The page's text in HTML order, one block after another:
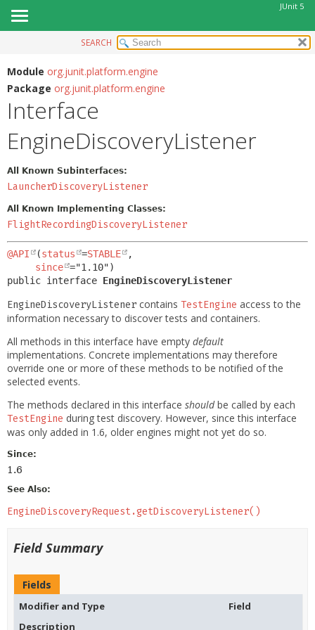
JUnit 5
MODULE
PACKAGE
CLASS
USE
DEPRECATED
HELP
SUMMARY:
METHOD
SEARCH
Module org.junit.platform.engine
Package org.junit.platform.engine
Interface
EngineDiscoveryListener
All Known Subinterfaces:
LauncherDiscoveryListener
All Known Implementing Classes:
FlightRecordingDiscoveryListener
@API (status =STABLE
,
since
public interface EngineDiscoveryListener
EngineDiscoveryListener contains TestEngine access to the
information necessary to discover tests and containers.
All methods in this interface have empty default
implementations. Concrete implementations may therefore
override one or more of these methods to be notified of the
selected events.
The methods declared in this interface shouldbe called by each
TestEngine during test discovery. However, since this interface
was only added in 1.6, older engines might not yet do so.
Since:
1.6
See Also:
EngineDiscoveryRequest.getDiscoveryListener()
Field Summary
Fields
Modifier and Type
Field
Description